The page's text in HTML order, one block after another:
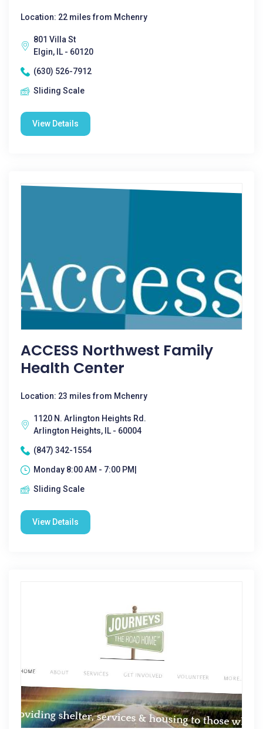
Location: 22 miles from Mchenry
801 Villa St
Elgin, IL - 60120
(630) 526-7912
Sliding Scale
View Details
ACCESS Northwest Family
Health Center
Location: 23 miles from Mchenry
1120 N. Arlington Heights Rd.
Arlington Heights, IL - 60004
(847) 342-1554
Monday 8:00 AM - 7:00 PM|
Sliding Scale
View Details